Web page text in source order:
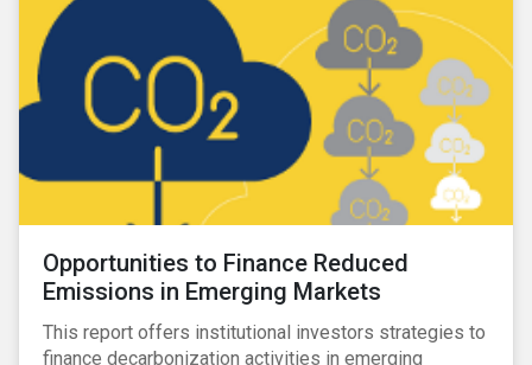
Opportunities to Finance Reduced
Emissions in Emerging Markets
This report offers institutional investors strategies to
finance decarbonization activities in emerging